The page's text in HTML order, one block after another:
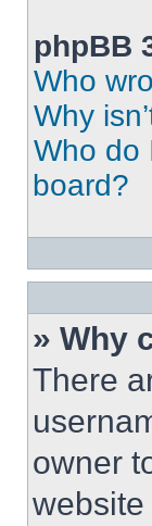
phpBB
Who
Why
Who do
board?
» Why
There
owner